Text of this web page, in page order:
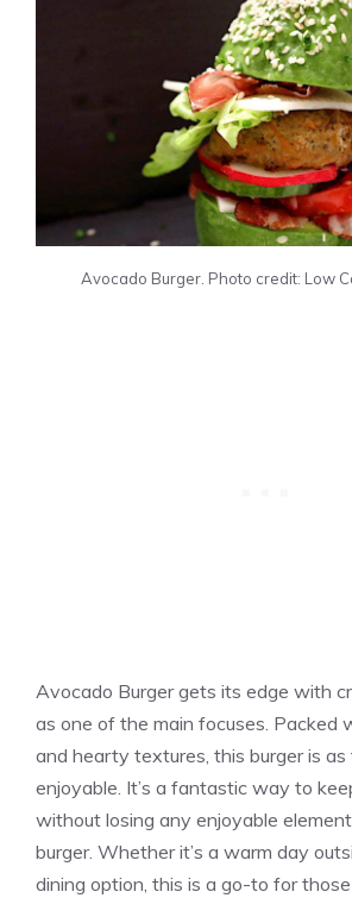
Avocado Burger. Photo credit: Low
Avocado Burger gets its edge with
as one of the main focuses. Packed
and hearty textures, this burger is as
enjoyable. It’s a fantastic way to
without losing any enjoyable
burger. Whether it’s a warm day
dining option, this is a go-to for